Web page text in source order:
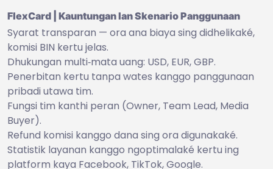
FlexCard | Kauntungan lan Skenario Panggunaan
Syarat transparan — ora ana biaya sing didhelikaké,
komisi BIN kertu jelas.
Dhukungan multi‑mata uang: USD, EUR, GBP.
Penerbitan kertu tanpa wates kanggo panggunaan
pribadi utawa tim.
Fungsi tim kanthi peran (Owner, Team Lead, Media
Buyer).
Refund komisi kanggo dana sing ora digunakaké.
Statistik layanan kanggo ngoptimalaké kertu ing
platform kaya Facebook, TikTok, Google.